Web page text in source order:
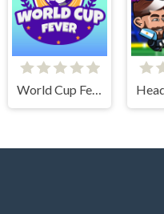
World Cup Fever